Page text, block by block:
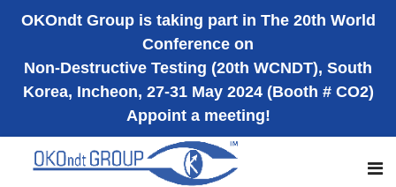
OKOndt Group is taking part in The 20th World
Conference on
Non-Destructive Testing (20th WCNDT), South
Korea, Incheon, 27-31 May 2024 (Booth # CO2)
Appoint a meeting!